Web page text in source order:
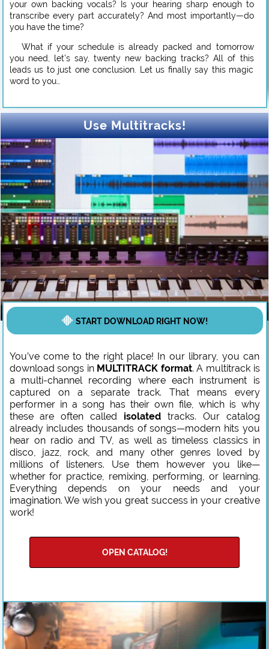
your own backing vocals? Is your hearing sharp enough to
transcribe every part accurately? And most importantly—do
you have the time?
What if your schedule is already packed and tomorrow
you need, let’s say, twenty new backing tracks? All of this
leads us to just one conclusion. Let us finally say this magic
word to you…
Use Multitracks!
START DOWNLOAD RIGHT NOW!
You’ve come to the right place! In our library, you can
download songs in MULTITRACK format. A multitrack is
a multi-channel recording where each instrument is
captured on a separate track. That means every
performer in a song has their own file, which is why
these are often called isolatedtracks. Our catalog
already includes thousands of songs—modern hits you
hear on radio and TV, as well as timeless classics in
disco, jazz, rock, and many other genres loved by
millions of listeners. Use them however you like—
whether for practice, remixing, performing, or learning.
Everything depends on your needs and your
imagination. We wish you great success in your creative
work!
OPEN CATALOG!